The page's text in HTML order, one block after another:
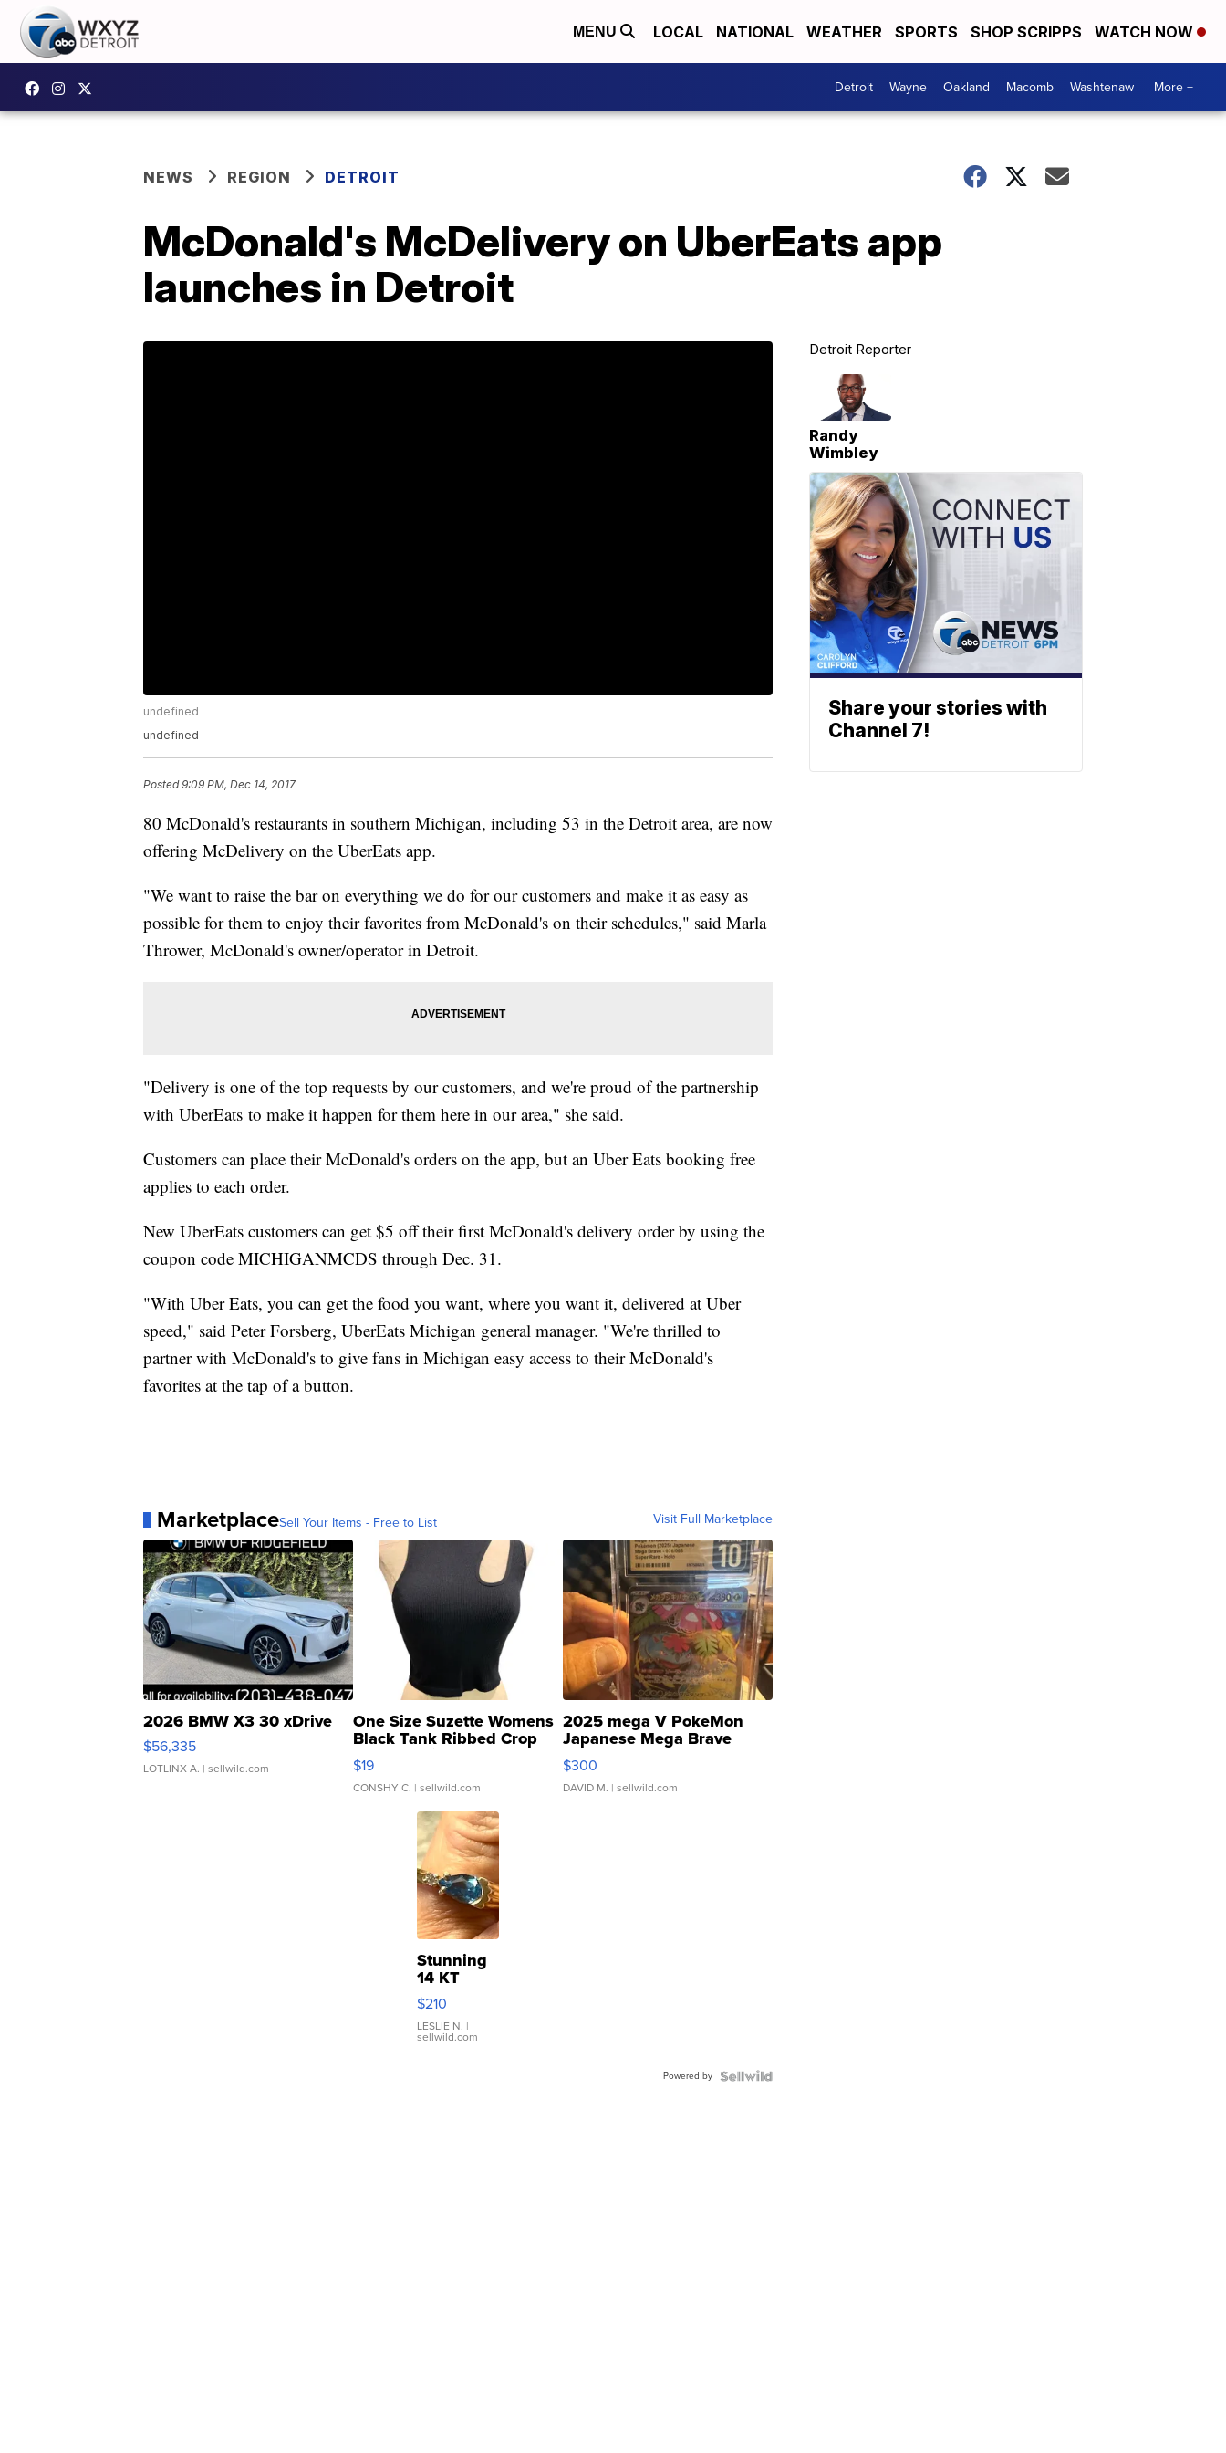
MENU LOCAL NATIONAL WEATHER SPORTS SHOP SCRIPPS WATCH NOW
Detroit Wayne Oakland Macomb Washtenaw More +
NEWS REGION DETROIT
McDonald's McDelivery on UberEats app
launches in Detroit
undefined
undefined
Posted9:09 PM, Dec 14, 2017
80 McDonald's restaurants in southern Michigan, including 53 in the Detroit area, are now
offering McDelivery on the UberEats app.
"We want to raise the bar on everything we do for our customers and make it as easy as
possible for them to enjoy their favorites from McDonald's on their schedules," said Marla
Thrower, McDonald's owner/operator in Detroit.
"Delivery is one of the top requests by our customers, and we're proud of the partnership
with UberEats to make it happen for them here in our area," she said.
Customers can place their McDonald's orders on the app, but an Uber Eats booking free
applies to each order.
New UberEats customers can get $5 off their first McDonald's delivery order by using the
coupon code MICHIGANMCDS through Dec. 31.
"With Uber Eats, you can get the food you want, where you want it, delivered at Uber
speed," said Peter Forsberg, UberEats Michigan general manager. "We're thrilled to
partner with McDonald's to give fans in Michigan easy access to their McDonald's
favorites at the tap of a button.
MarketplaceSell Your Items - Free to List Visit Full Marketplace
2026 BMW X3 30 xDrive
$56,335
LOTLINX A. | sellwild.com
One Size Suzette Womens
Black Tank Ribbed Crop
Asymmetrical ...
$19
CONSHY C. | sellwild.com
2025 mega V PokeMon
Japanese Mega Brave
076/063 Super Rare H...
$300
DAVID M. | sellwild.com
Stunning
14 KT
Yellow
Gold Ring
with Pear
Shaped
$210
LESLIE N. |
sellwild.com
Powered by
Detroit Reporter
Randy
Wimbley
Share your stories with
Channel 7!